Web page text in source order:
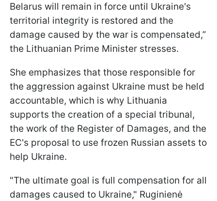
Belarus will remain in force until Ukraine's
territorial integrity is restored and the
damage caused by the war is compensated,”
the Lithuanian Prime Minister stresses.
She emphasizes that those responsible for
the aggression against Ukraine must be held
accountable, which is why Lithuania
supports the creation of a special tribunal,
the work of the Register of Damages, and the
EC's proposal to use frozen Russian assets to
help Ukraine.
"The ultimate goal is full compensation for all
damages caused to Ukraine," Ruginienė